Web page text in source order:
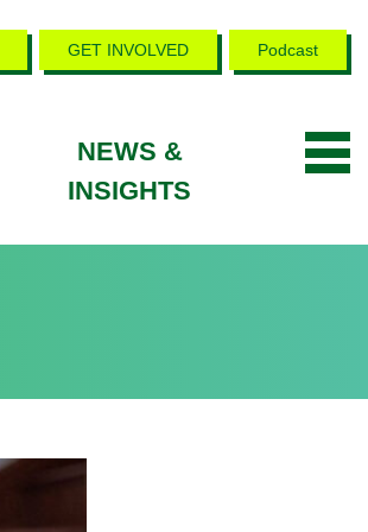
GET INVOLVED Podcast
NEWS &
INSIGHTS